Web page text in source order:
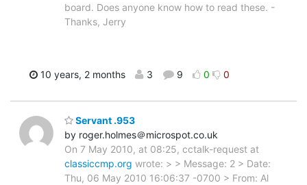
board. Does anyone know how to read these. -
Thanks, Jerry
10 years, 2 months 3 9 0 0
Servant .953
by roger.holmes＠microspot.co.uk
On 7 May 2010, at 08:25, cctalk-request at
classiccmp.org wrote: > > Message: 2 > Date:
Thu, 06 May 2010 16:06:37 -0700 > From: Al